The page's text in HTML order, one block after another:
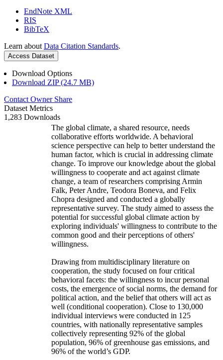
EndNote XML
RIS
BibTeX
Learn about Data Citation Standards.
Access Dataset
Download Options
Download ZIP (24.7 MB)
Contact Owner Share
Dataset Metrics
1,283 Downloads
The global climate, a shared resource, needs
collaborative efforts worldwide. A behavioral
science perspective can help to better understand the
human factor, which is crucial in addressing climate
change. To improve our knowledge about the global
willingness to cooperate and act against climate
change, a team of researchers comprising Armin
Falk, Peter Andre, Teodora Boneva, and Felix
Chopra designed and conducted a globally
representative survey. The study aimed to assess the
potential for successful global climate action by
exploring individuals' willingness to contribute to the
common good and their perceptions of others'
willingness.
Drawing from multidisciplinary literature on
cooperation, the study focused on four critical
behavioral facets: the willingness to incur personal
costs, the emergence of social norms, the demand for
political action, and the belief that others will act as
well (conditional cooperation). Close to 130,000
individual interviews were conducted in 125
countries, with nationally representative samples
collectively representing 92% of the global
population, 96% of greenhouse gas emissions, and
96% of the world’s GDP.